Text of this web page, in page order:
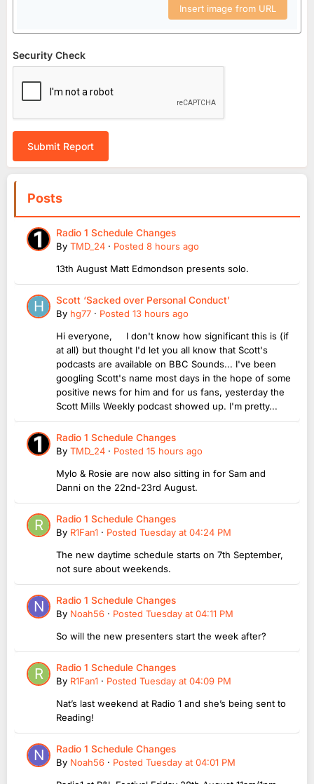
Insert image from URL
Security Check
Submit Report
Posts
Radio 1 Schedule Changes
By TMD_24 · Posted 8 hours ago
13th August Matt Edmondson presents solo.
Scott ‘Sacked over Personal Conduct’
By hg77 · Posted 13 hours ago
Hi everyone, I don't know how significant this is (if
at all) but thought I'd let you all know that Scott's
podcasts are available on BBC Sounds... I've been
googling Scott's name most days in the hope of some
positive news for him and for us fans, yesterday the
Scott Mills Weekly podcast showed up. I'm pretty...
Radio 1 Schedule Changes
By TMD_24 · Posted 15 hours ago
Mylo & Rosie are now also sitting in for Sam and
Danni on the 22nd-23rd August.
Radio 1 Schedule Changes
By R1Fan1 · Posted Tuesday at 04:24 PM
The new daytime schedule starts on 7th September,
not sure about weekends.
Radio 1 Schedule Changes
By Noah56 · Posted Tuesday at 04:11 PM
So will the new presenters start the week after?
Radio 1 Schedule Changes
By R1Fan1 · Posted Tuesday at 04:09 PM
Nat’s last weekend at Radio 1 and she’s being sent to
Reading!
Radio 1 Schedule Changes
By Noah56 · Posted Tuesday at 04:01 PM